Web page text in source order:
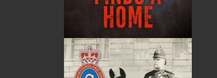
Unit #1 1243 Kenmount Road, Paradise, NL
TF: 1.866.739.4420
Tel: 709.739.4477
Fax: 709.739.4420